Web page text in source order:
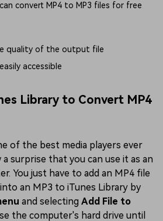
convert MP4 to MP3 files for free
quality of the output file
accessible
Library to Convert MP4
of the best media players ever
surprise that you can use it as an
You just have to add an MP4 file
an MP3 to iTunes Library by
and selecting Add File to
the computer's hard drive until